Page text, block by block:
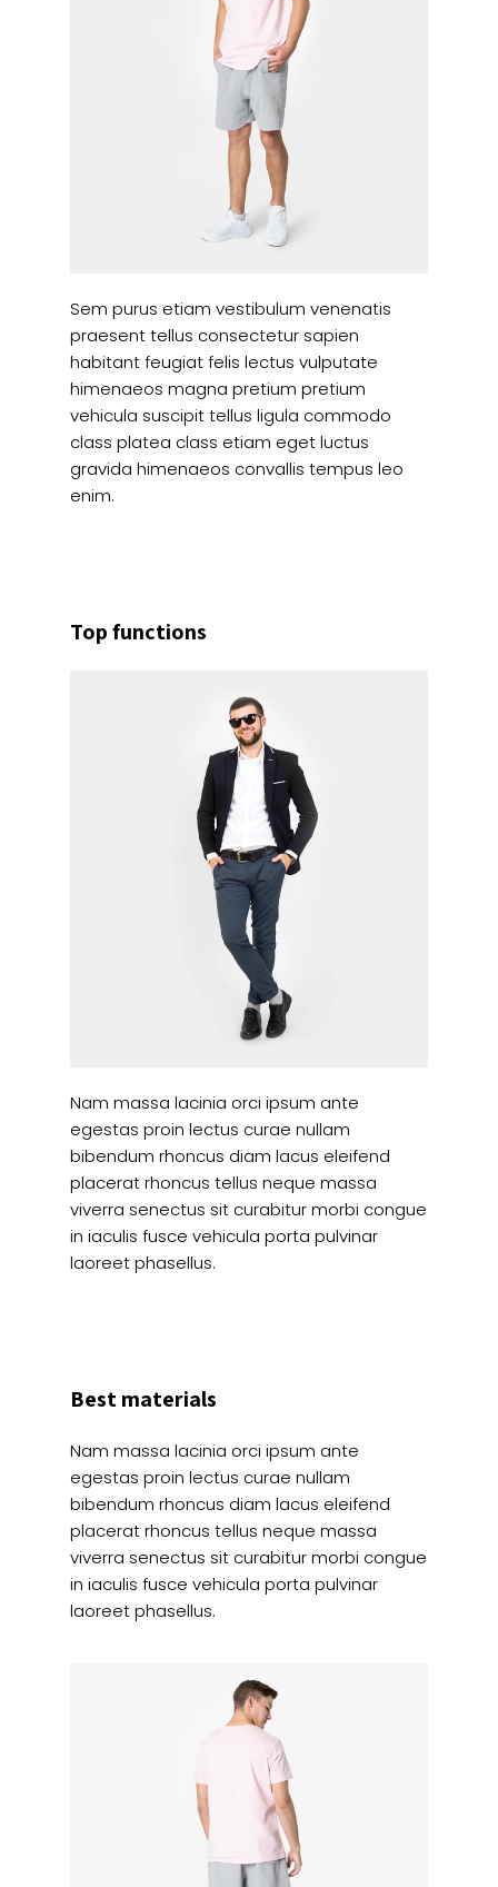
Sem purus etiam vestibulum venenatis
praesent tellus consectetur sapien
habitant feugiat felis lectus vulputate
himenaeos magna pretium pretium
vehicula suscipit tellus ligula commodo
class platea class etiam eget luctus
gravida himenaeos convallis tempus leo
enim.
Top functions
Nam massa lacinia orci ipsum ante
egestas proin lectus curae nullam
bibendum rhoncus diam lacus eleifend
placerat rhoncus tellus neque massa
viverra senectus sit curabitur morbi congue
in iaculis fusce vehicula porta pulvinar
laoreet phasellus.
Best materials
Nam massa lacinia orci ipsum ante
egestas proin lectus curae nullam
bibendum rhoncus diam lacus eleifend
placerat rhoncus tellus neque massa
viverra senectus sit curabitur morbi congue
in iaculis fusce vehicula porta pulvinar
laoreet phasellus.